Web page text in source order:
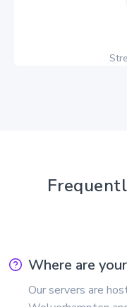
Where are
Our servers are